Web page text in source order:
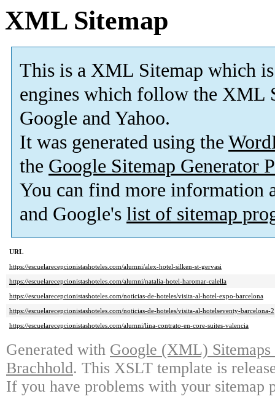
XML Sitemap
This is a XML Sitemap which is
engines which follow the XML
Google and Yahoo.
It was generated using the
the Google Sitemap Generator
You can find more information
and Google's list of sitemap
URL
https://escuelarecepcionistashoteles.com/alumni/alex-hotel-silken-st-gervasi
https://escuelarecepcionistashoteles.com/alumni/natalia-hotel-haromar-calella
https://escuelarecepcionistashoteles.com/noticias-de-hoteles/visita-al-hotel-expo-barcelona
https://escuelarecepcionistashoteles.com/noticias-de-hoteles/visita-al-hotelseventy-barcelona-2
https://escuelarecepcionistashoteles.com/alumni/lina-contrato-en-core-suites-valencia
Generated with Google (XML)
Brachhold. This XSLT template is
If you have problems with your sitemap